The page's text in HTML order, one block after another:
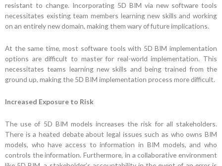
resistant to change. Incorporating 5D BIM via new software tools
necessitates existing team members learning new skills and working
on an entirely new domain, making them wary of future implications.
At the same time, most software tools with 5D BIM implementation
options are difficult to master for real-world implementation. This
necessitates teams learning new skills and being trained from the
ground up, making the 5D BIM implementation process more difficult.
Increased Exposure to Risk
The use of 5D BIM models increases the risk for all stakeholders.
There is a heated debate about legal issues such as who owns BIM
models, who have access to information in BIM models, and who
controls the information. Furthermore, in a collaborative environment